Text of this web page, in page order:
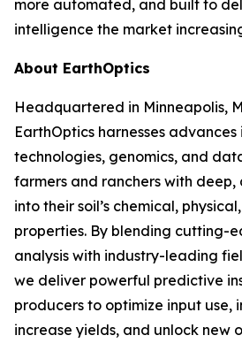
more automated, and built to
intelligence the market
About EarthOptics
Headquartered in Minneapolis,
EarthOptics harnesses advances
technologies, genomics, and
farmers and ranchers with deep,
into their soil’s chemical,
properties. By blending cutting-
analysis with industry-leading
we deliver powerful predictive
producers to optimize input use,
increase yields, and unlock new